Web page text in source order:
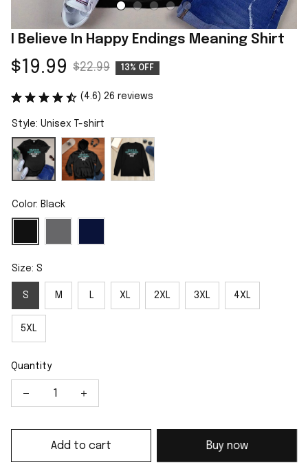
I Believe In Happy Endings Meaning Shirt
$19.99 $22.99 13% OFF
(4.6) 26 reviews
Style: Unisex T-shirt
Color: Black
Size: S
S M L XL 2XL 3XL 4XL
5XL
Quantity
Add to cart Buy now